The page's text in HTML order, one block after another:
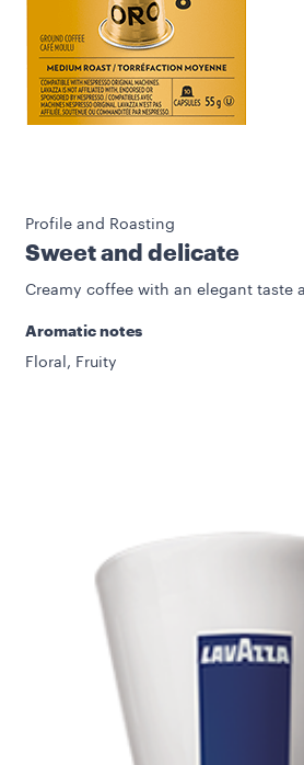
Profile and Roasting
Sweet and delicate
Creamy coffee with an elegant taste
Aromatic notes
Floral, Fruity